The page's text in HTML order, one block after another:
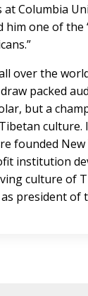
at Columbia
him one of the
over the
packed
but a
culture.
founded New
institution
culture of
president of